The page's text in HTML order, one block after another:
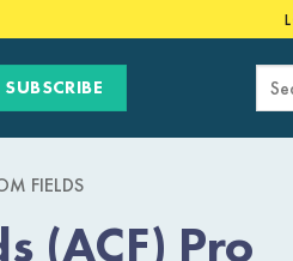
SUBSCRIBE
FIELDS
(ACF) Pro